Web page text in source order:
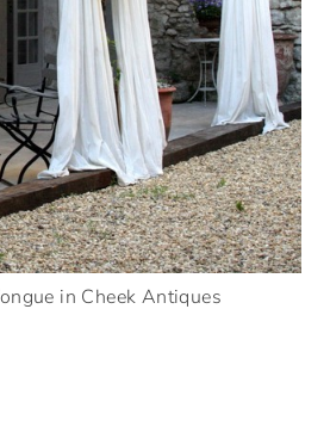
in Cheek Antiques